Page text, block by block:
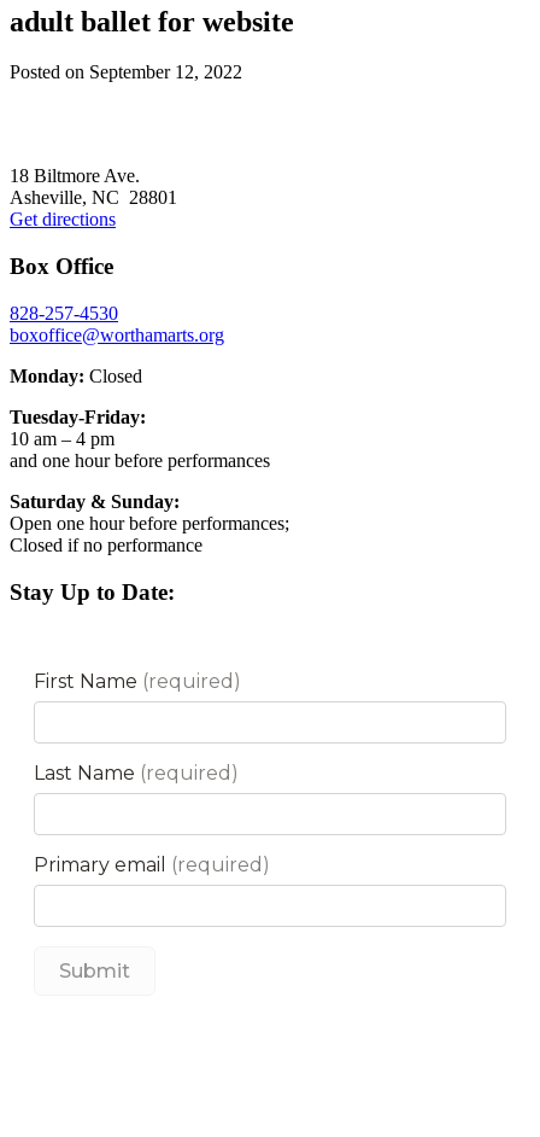
adult ballet for website
Posted on September 12, 2022
18 Biltmore Ave.
Asheville, NC 28801
Get directions
Box Office
828-257-4530
boxoffice@worthamarts.org
Monday: Closed
Tuesday-Friday:
10 am – 4 pm
and one hour before performances
Saturday & Sunday:
Open one hour before performances;
Closed if no performance
Stay Up to Date: